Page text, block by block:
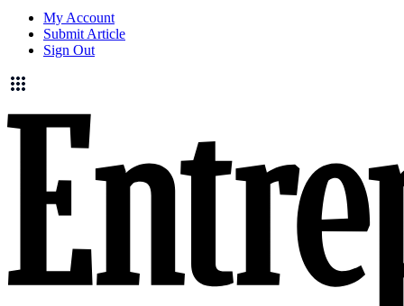
My Account
Submit Article
Sign Out